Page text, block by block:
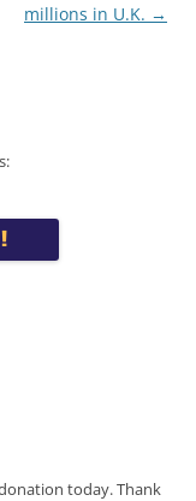
millions in U.K. →
today. Thank